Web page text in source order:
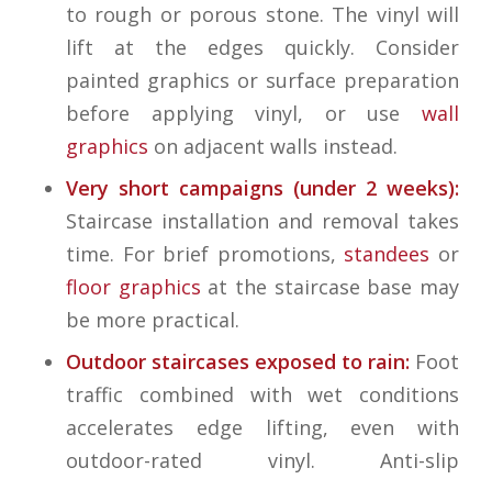
to rough or porous stone. The vinyl will
lift at the edges quickly. Consider
painted graphics or surface preparation
before applying vinyl, or use wall
graphics on adjacent walls instead.
Very short campaigns (under 2 weeks):
Staircase installation and removal takes
time. For brief promotions, standees or
floor graphics at the staircase base may
be more practical.
Outdoor staircases exposed to rain: Foot
traffic combined with wet conditions
accelerates edge lifting, even with
outdoor-rated vinyl. Anti-slip